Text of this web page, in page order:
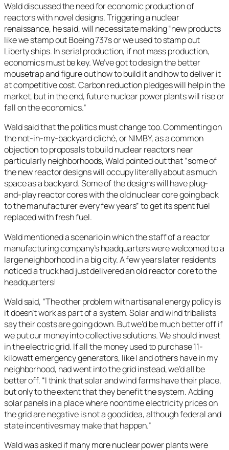
Wald discussed the need for economic production of
reactors with novel designs. Triggering a nuclear
renaissance, he said, will necessitate making “new products
like we stamp out Boeing 737s or we used to stamp out
Liberty ships. In serial production, if not mass production,
economics must be key. We’ve got to design the better
mousetrap and figure out how to build it and how to deliver it
at competitive cost. Carbon reduction pledges will help in the
market, but in the end, future nuclear power plants will rise or
fall on the economics.”
Wald said that the politics must change too. Commenting on
the not-in-my-backyard cliché, or NIMBY, as a common
objection to proposals to build nuclear reactors near
particularly neighborhoods, Wald pointed out that “some of
the new reactor designs will occupy literally about as much
space as a backyard. Some of the designs will have plug-
and-play reactor cores with the old nuclear core going back
to the manufacturer every few years” to get its spent fuel
replaced with fresh fuel.
Wald mentioned a scenario in which the staff of a reactor
manufacturing company’s headquarters were welcomed to a
large neighborhood in a big city. A few years later residents
noticed a truck had just delivered an old reactor core to the
headquarters!
Wald said, “The other problem with artisanal energy policy is
it doesn’t work as part of a system. Solar and wind tribalists
say their costs are going down. But we’d be much better off if
we put our money into collective solutions. We should invest
in the electric grid. If all the money used to purchase 11-
kilowatt emergency generators, like I and others have in my
neighborhood, had went into the grid instead, we’d all be
better off. “I think that solar and wind farms have their place,
but only to the extent that they benefit the system. Adding
solar panels in a place where noontime electricity prices on
the grid are negative is not a good idea, although federal and
state incentives may make that happen.”
Wald was asked if many more nuclear power plants were